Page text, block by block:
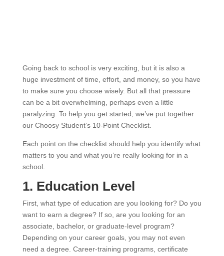
Going back to school is very exciting, but it is also a
huge investment of time, effort, and money, so you have
to make sure you choose wisely. But all that pressure
can be a bit overwhelming, perhaps even a little
paralyzing. To help you get started, we’ve put together
our Choosy Student’s 10-Point Checklist.
Each point on the checklist should help you identify what
matters to you and what you’re really looking for in a
school.
1. Education Level
First, what type of education are you looking for? Do you
want to earn a degree? If so, are you looking for an
associate, bachelor, or graduate-level program?
Depending on your career goals, you may not even
need a degree. Career-training programs, certificate